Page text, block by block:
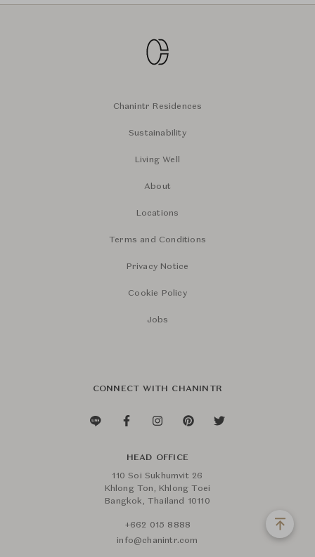
Chanintr Residences
Sustainability
Living Well
About
Locations
Terms and Conditions
Privacy Notice
Cookie Policy
Jobs
CONNECT WITH CHANINTR
HEAD OFFICE
110 Soi Sukhumvit 26
Khlong Ton, Khlong Toei
Bangkok, Thailand 10110
+662 015 8888
info@chanintr.com